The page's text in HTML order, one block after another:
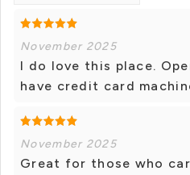
November 2025
I do love this place.
have credit card
November 2025
Great for those who